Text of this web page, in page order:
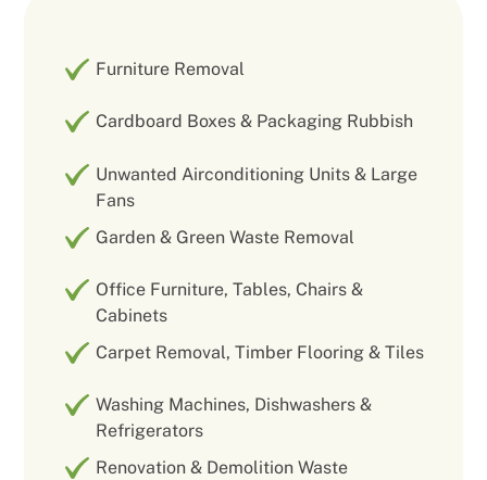
Furniture Removal
Cardboard Boxes & Packaging Rubbish
Unwanted Airconditioning Units & Large
Fans
Garden & Green Waste Removal
Office Furniture, Tables, Chairs &
Cabinets
Carpet Removal, Timber Flooring & Tiles
Washing Machines, Dishwashers &
Refrigerators
Renovation & Demolition Waste